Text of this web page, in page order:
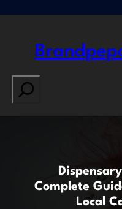
Search
Complete
Local